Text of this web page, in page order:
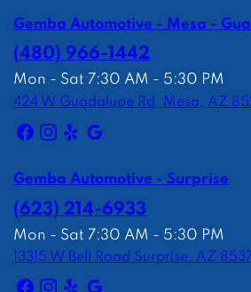
Gemba Automotive - Mesa -
(480) 966-1442
Mon - Sat 7:30 AM - 5:30 PM
424 W Guadalupe Rd, Mesa, AZ
Gemba Automotive - Surprise
(623) 214-6933
Mon - Sat 7:30 AM - 5:30 PM
13315 W Bell Road Surprise, AZ